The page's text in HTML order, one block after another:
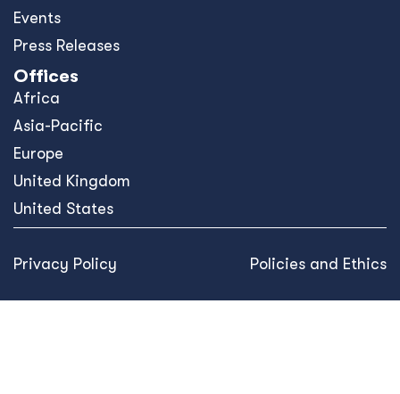
Events
Press Releases
Offices
Africa
Asia-Pacific
Europe
United Kingdom
United States
Privacy Policy Policies and Ethics